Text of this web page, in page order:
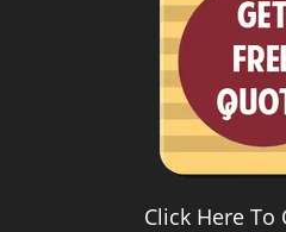
Click Here To